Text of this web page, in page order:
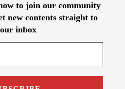
to join our community
new contents straight to
inbox